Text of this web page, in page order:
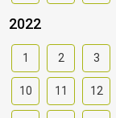
2022
1 2 3
10 11 12